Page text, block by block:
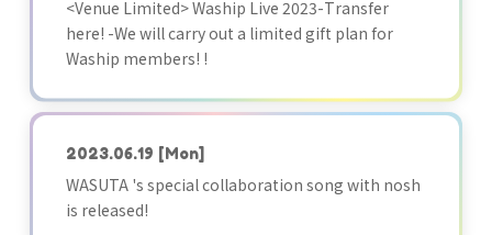
<Venue Limited> Waship Live 2023-Transfer
here! -We will carry out a limited gift plan for
Waship members! !
2023.06.19 [Mon]
WASUTA 's special collaboration song with nosh
is released!